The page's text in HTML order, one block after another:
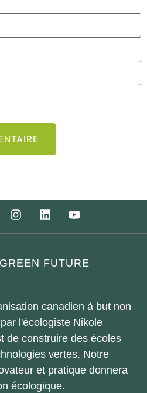
FUTURE
canadien à but non
l'écologiste Nikole
de construire des écoles
vertes. Notre
et pratique donnera
écologique.